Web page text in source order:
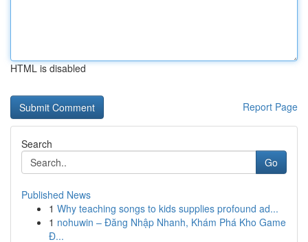
HTML is disabled
Report Page
Search
Go
Published News
1 Why teaching songs to kids supplies profound ad...
1 nohuwin – Đăng Nhập Nhanh, Khám Phá Kho Game
Đ...